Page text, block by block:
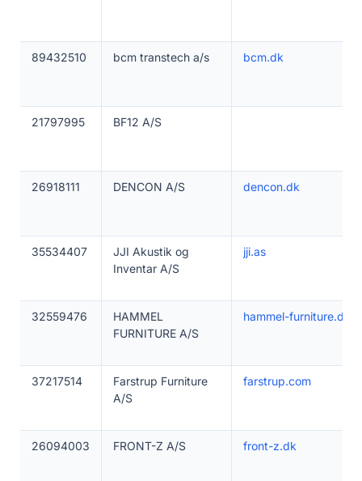
89432510 bcm transtech a/s bcm.dk
21797995 BF12 A/S
26918111 DENCON A/S dencon.dk
35534407
JJI Akustik og
Inventar A/S
jji.as
32559476
HAMMEL
FURNITURE A/S
hammel-furniture.dk
37217514
Farstrup Furniture
A/S
farstrup.com
26094003 FRONT-Z A/S front-z.dk